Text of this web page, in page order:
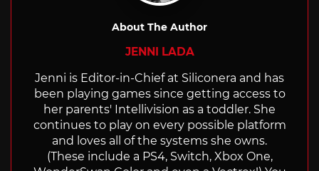
About The Author
JENNI LADA
Jenni is Editor-in-Chief at Siliconera and has
been playing games since getting access to
her parents' Intellivision as a toddler. She
continues to play on every possible platform
and loves all of the systems she owns.
(These include a PS4, Switch, Xbox One,